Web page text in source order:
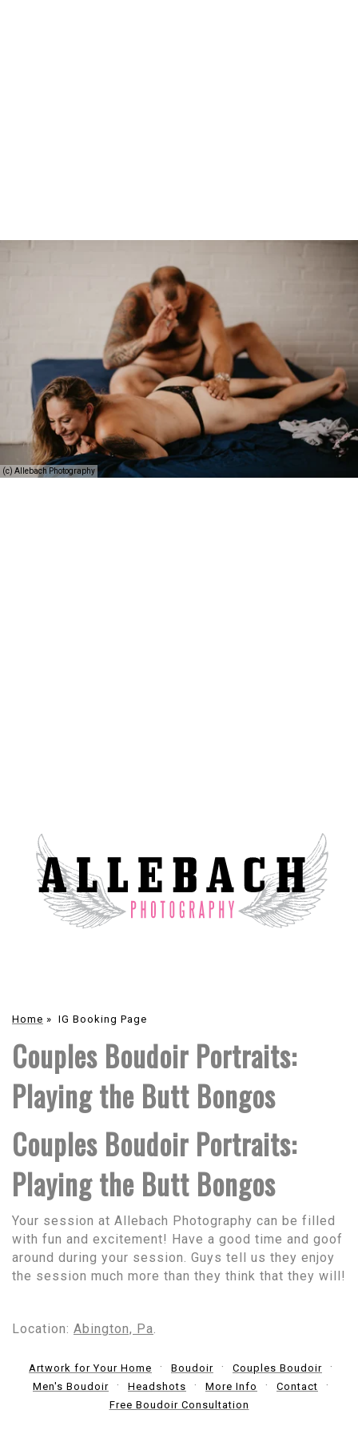
(c) Allebach Photography
Home » IG Booking Page
Couples Boudoir Portraits:
Playing the Butt Bongos
Couples Boudoir Portraits:
Playing the Butt Bongos
Your session at Allebach Photography can be filled
with fun and excitement! Have a good time and goof
around during your session. Guys tell us they enjoy
the session much more than they think that they will!
Location: Abington, Pa
Artwork for Your Home Boudoir
Couples Boudoir
Men's Boudoir
Headshots More Info
Contact
Free Boudoir Consultation